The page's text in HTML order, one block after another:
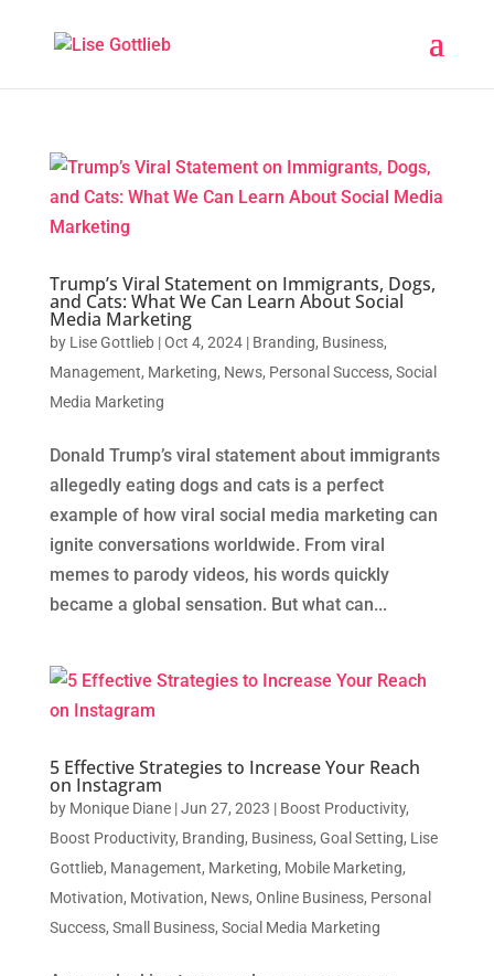
Trump’s Viral Statement on Immigrants, Dogs,
and Cats: What We Can Learn About Social
Media Marketing
by Lise Gottlieb|Oct 4, 2024| Branding, Business,
Management, Marketing, News, Personal Success, Social
Media Marketing
Donald Trump’s viral statement about immigrants
allegedly eating dogs and cats is a perfect
example of how viral social media marketing can
ignite conversations worldwide. From viral
memes to parody videos, his words quickly
became a global sensation. But what can...
5 Effective Strategies to Increase Your Reach
on Instagram
by Monique Diane|Jun 27, 2023 | Boost Productivity,
Boost Productivity, Branding, Business, Goal Setting, Lise
Gottlieb, Management, Marketing, Mobile Marketing,
Motivation, Motivation, News, Online Business, Personal
Success, Small Business, Social Media Marketing